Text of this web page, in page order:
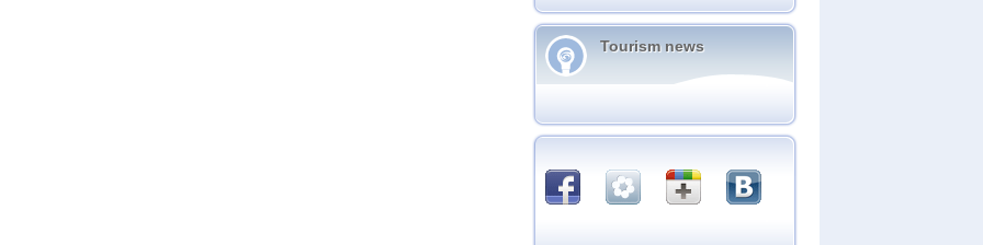
Tourism news